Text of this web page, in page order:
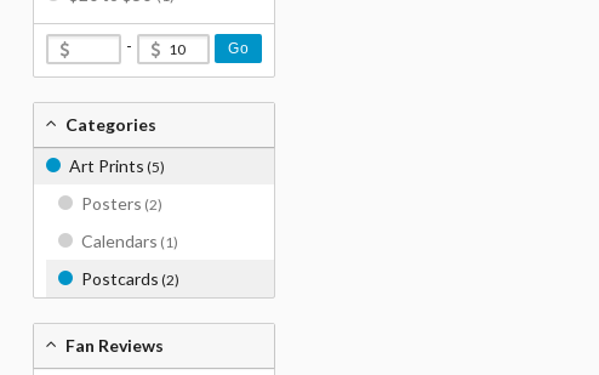
- Go
Categories
Art Prints (5)
Posters (2)
Calendars (1)
Postcards (2)
Fan Reviews